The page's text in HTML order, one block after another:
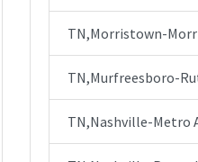
TN,Morristown-
TN,Murfreesboro-
TN,Nashville-Metro